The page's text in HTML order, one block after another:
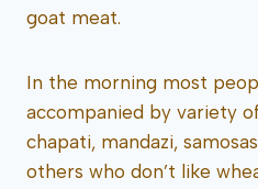
goat meat.
In the morning most
accompanied by variety
chapati, mandazi,
others who don’t like